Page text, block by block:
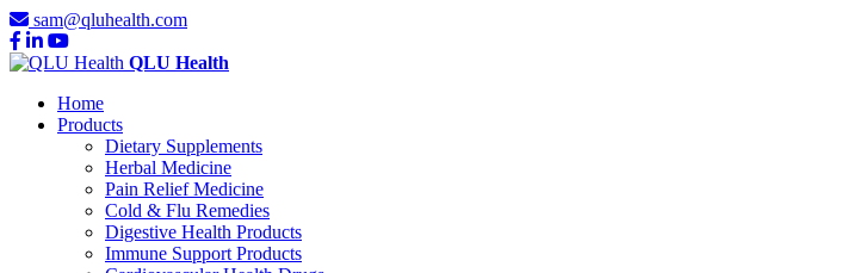
sam@qluhealth.com
QLU Health
Home
Products
Dietary Supplements
Herbal Medicine
Pain Relief Medicine
Cold & Flu Remedies
Digestive Health Products
Immune Support Products